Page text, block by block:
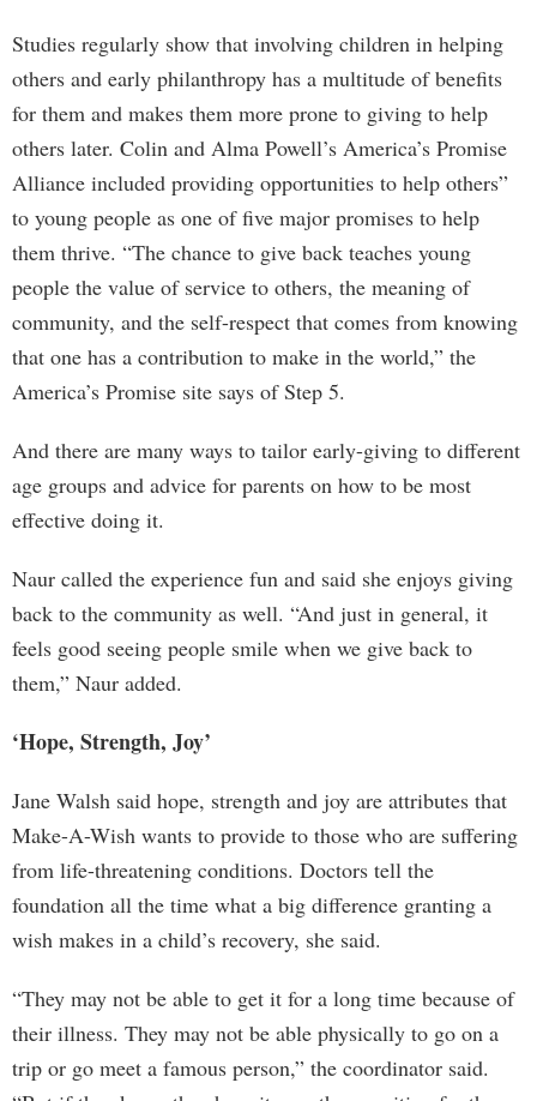
Studies regularly show that involving children in helping
others and early philanthropy has a multitude of benefits
for them and makes them more prone to giving to help
others later. Colin and Alma Powell’s America’s Promise
Alliance included providing opportunities to help others”
to young people as one of five major promises to help
them thrive. “The chance to give back teaches young
people the value of service to others, the meaning of
community, and the self-respect that comes from knowing
that one has a contribution to make in the world,” the
America’s Promise site says of Step 5.
And there are many ways to tailor early-giving to different
age groups and advice for parents on how to be most
effective doing it.
Naur called the experience fun and said she enjoys giving
back to the community as well. “And just in general, it
feels good seeing people smile when we give back to
them,” Naur added.
‘Hope, Strength, Joy’
Jane Walsh said hope, strength and joy are attributes that
Make-A-Wish wants to provide to those who are suffering
from life-threatening conditions. Doctors tell the
foundation all the time what a big difference granting a
wish makes in a child’s recovery, she said.
“They may not be able to get it for a long time because of
their illness. They may not be able physically to go on a
trip or go meet a famous person,” the coordinator said.